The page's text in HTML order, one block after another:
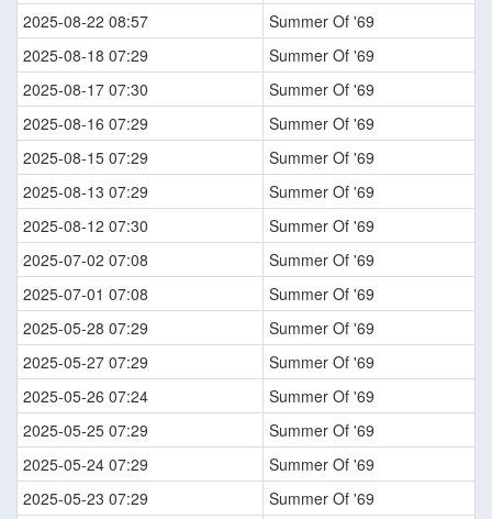
2025-08-22 08:57
Summer Of '69
2025-08-18 07:29
Summer Of '69
2025-08-17 07:30
Summer Of '69
2025-08-16 07:29
Summer Of '69
2025-08-15 07:29
Summer Of '69
2025-08-13 07:29
Summer Of '69
2025-08-12 07:30
Summer Of '69
2025-07-02 07:08
Summer Of '69
2025-07-01 07:08
Summer Of '69
2025-05-28 07:29
Summer Of '69
2025-05-27 07:29
Summer Of '69
2025-05-26 07:24
Summer Of '69
2025-05-25 07:29
Summer Of '69
2025-05-24 07:29
Summer Of '69
2025-05-23 07:29
Summer Of '69